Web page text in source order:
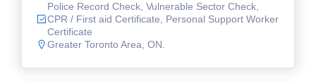
Police Record Check, Vulnerable Sector Check,
CPR / First aid Certificate, Personal Support Worker
Certificate
Greater Toronto Area, ON.